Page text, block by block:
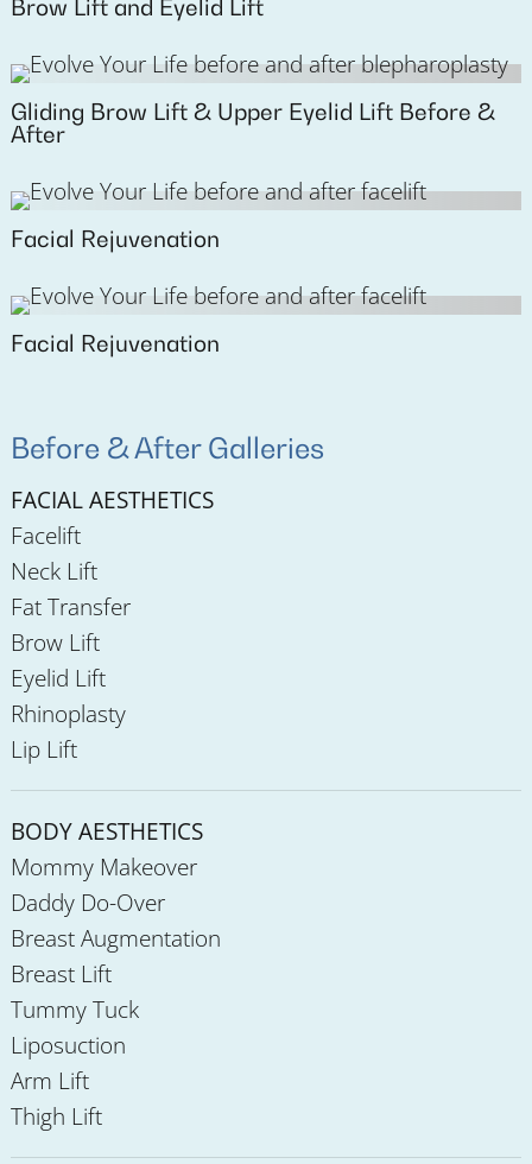
Before & After Galleries
FACIAL AESTHETICS
Facelift
Neck Lift
Fat Transfer
Brow Lift
Eyelid Lift
Rhinoplasty
Lip Lift
BODY AESTHETICS
Mommy Makeover
Daddy Do-Over
Breast Augmentation
Breast Lift
Tummy Tuck
Liposuction
Arm Lift
Thigh Lift
Brow Lift and Eyelid Lift
Gliding Brow Lift & Upper Eyelid Lift Before &
After
Facial Rejuvenation
Facial Rejuvenation